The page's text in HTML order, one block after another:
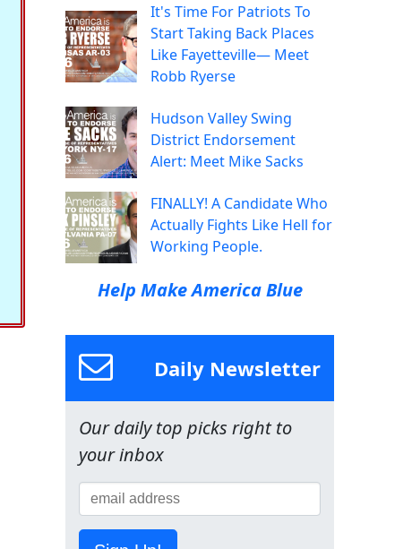
It's Time For Patriots To
Start Taking Back Places
Like Fayetteville— Meet
Robb Ryerse
Hudson Valley Swing
District Endorsement
Alert: Meet Mike Sacks
FINALLY! A Candidate Who
Actually Fights Like Hell for
Working People.
Help Make America Blue
Daily Newsletter
Our daily top picks right to
your inbox